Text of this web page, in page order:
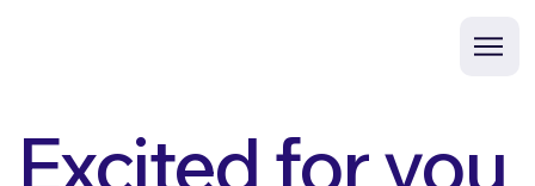
Excited for you